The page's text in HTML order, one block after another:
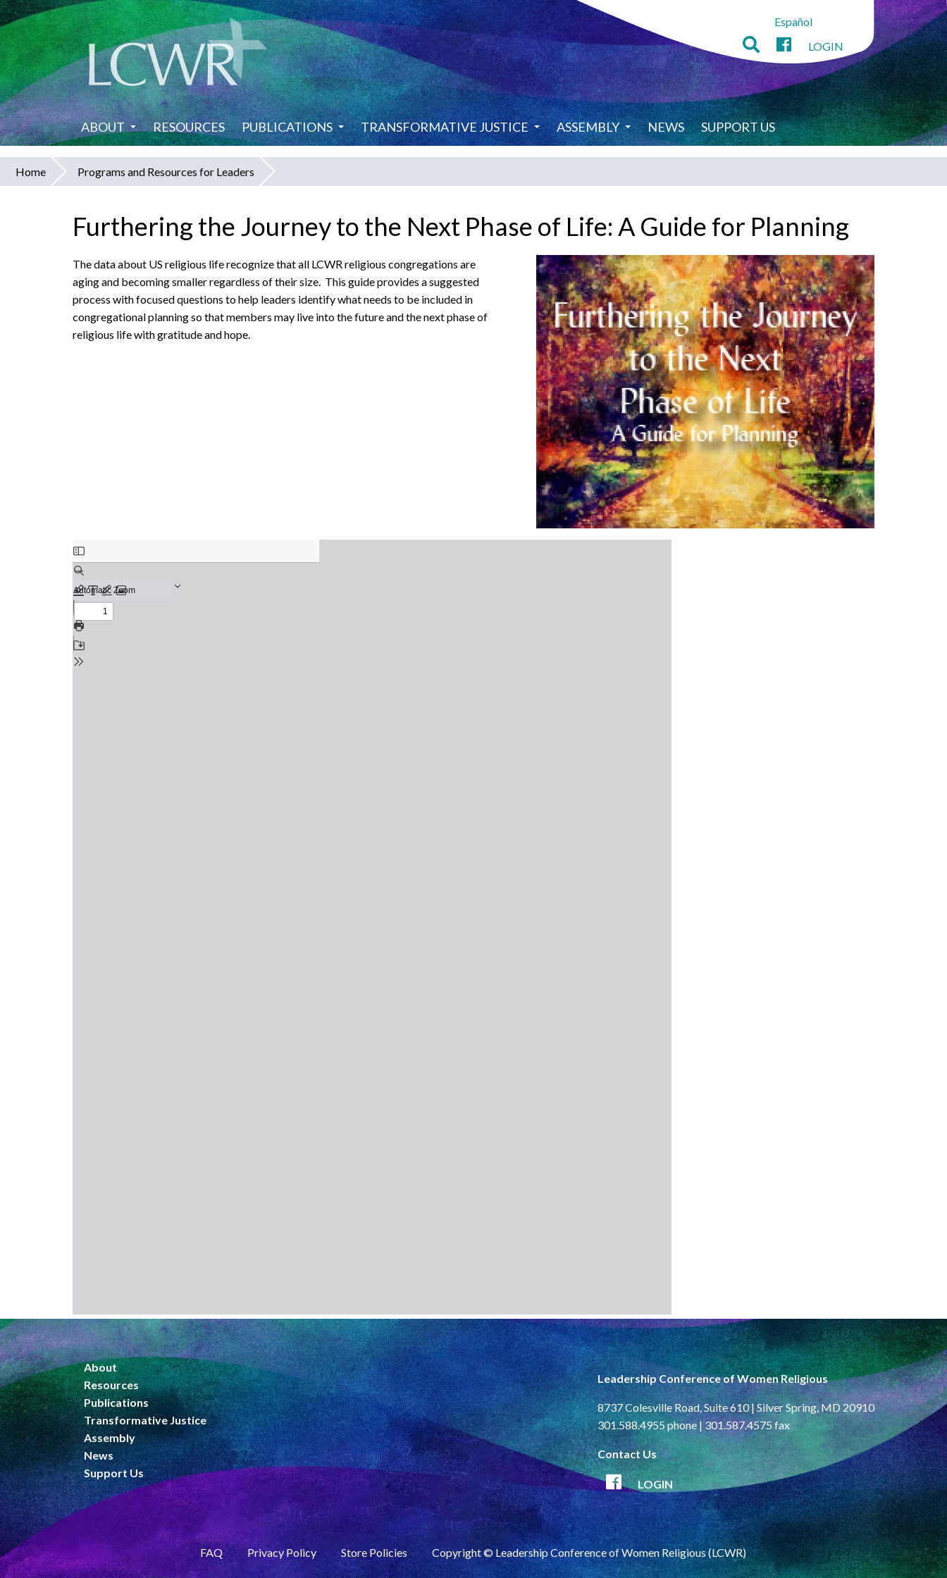
Skip
to
main
content
Español
LOGIN
ABOUT RESOURCES PUBLICATIONS TRANSFORMATIVE JUSTICE ASSEMBLY NEWS SUPPORT US
You
Home Programs and Resources for Leaders
Furthering the Journey to the Next Phase of Life: A Guide for Planning
The data about US religious life recognize that all LCWR religious congregations are
agingand becoming smaller regardless of their size. This guide provides a suggested
process with focused questions to help leaders identify what needs to be included in
congregational planning so that members may live into the future and the next phase of
religious life with gratitude and hope.
About
Resources
Publications
Transformative Justice
Assembly
News
Support Us
Leadership Conference of Women Religious
8737 Colesville Road, Suite 610 | Silver Spring, MD 20910
301.588.4955 phone | 301.587.4575 fax
Contact Us
LOGIN
FAQ Privacy Policy Store Policies Copyright © Leadership Conference of Women Religious (LCWR)